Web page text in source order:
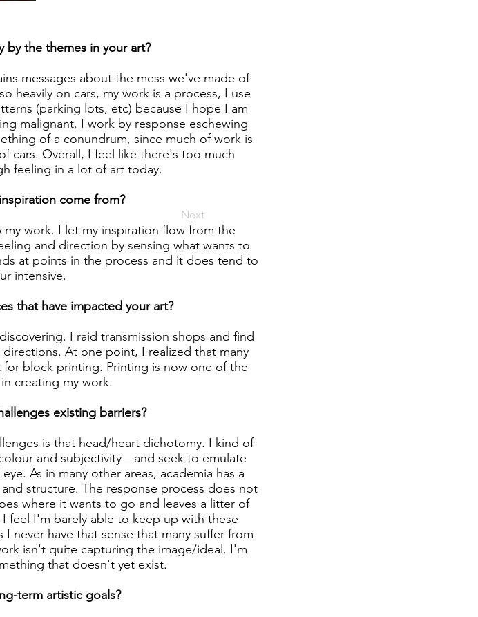
Next
by the themes in your art?
messages about the mess we've made of
heavily on cars, my work is a process, I use
(parking lots, etc) because I hope I am
malignant. I work by response eschewing
of a conundrum, since much of work is
cars. Overall, I feel like there's too much
feeling in a lot of art today.
come from?
work. I let my inspiration flow from the
and direction by sensing what wants to
at points in the process and it does tend to
intensive.
that have impacted your art?
I raid transmission shops and find
At one point, I realized that many
block printing. Printing is now one of the
creating my work.
existing barriers?
is that head/heart dichotomy. I kind of
and subjectivity—and seek to emulate
As in many other areas, academia has a
structure. The response process does not
where it wants to go and leaves a litter of
feel I'm barely able to keep up with these
never have that sense that many suffer from
isn't quite capturing the image/ideal. I'm
that doesn't yet exist.
term artistic goals?